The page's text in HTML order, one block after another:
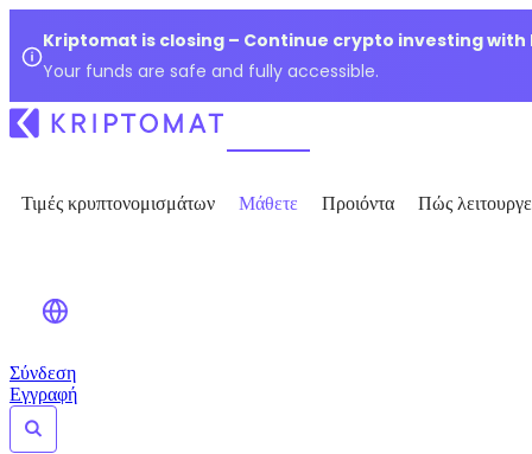
Kriptomat is closing – Continue crypto investing with
Your funds are safe and fully accessible.
Τιμές κρυπτονομισμάτων Μάθετε Προιόντα Πώς
Σύνδεση
Εγγραφή